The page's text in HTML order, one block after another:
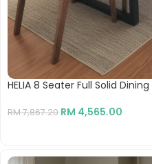
HELIA 8 Seater Full Solid
RM7,867.20 RM 4,565.00